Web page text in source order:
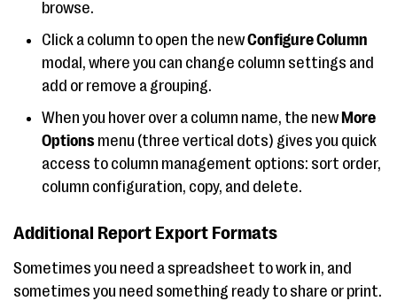
browse.
Click a column to open the newConfigure Column
modal, where you can change column settings and
add or remove a grouping.
When you hover over a column name, the new More
Options menu (three vertical dots) gives you quick
access to column management options: sort order,
column configuration, copy, and delete.
Additional Report Export Formats
Sometimes you need a spreadsheet to work in, and
sometimes you need something ready to share or print.